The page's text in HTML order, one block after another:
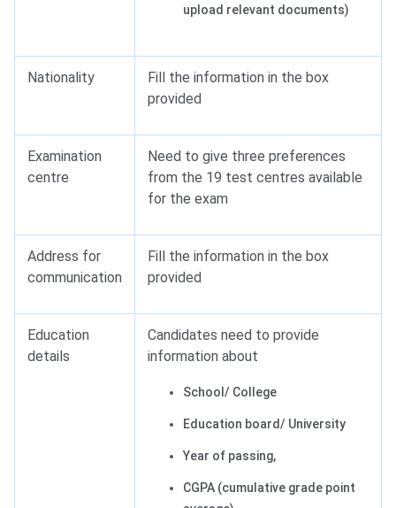
upload relevant documents)
Nationality
Fill the information in the box
provided
Examination
centre
Need to give three preferences
from the 19 test centres available
for the exam
Address for
communication
Fill the information in the box
provided
Education
details
Candidates need to provide
information about
School/ College
Education board/ University
Year of passing,
CGPA (cumulative grade point